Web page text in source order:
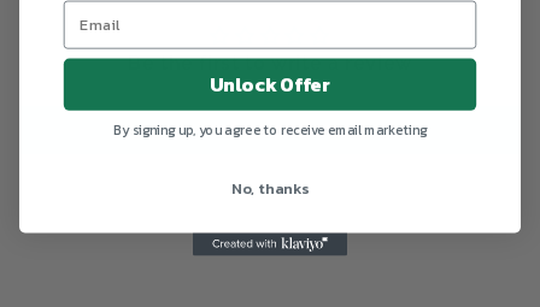
Be the first to write a review
Write a review
Unlock Offer
By signing up, you agree to receive email marketing
No, thanks